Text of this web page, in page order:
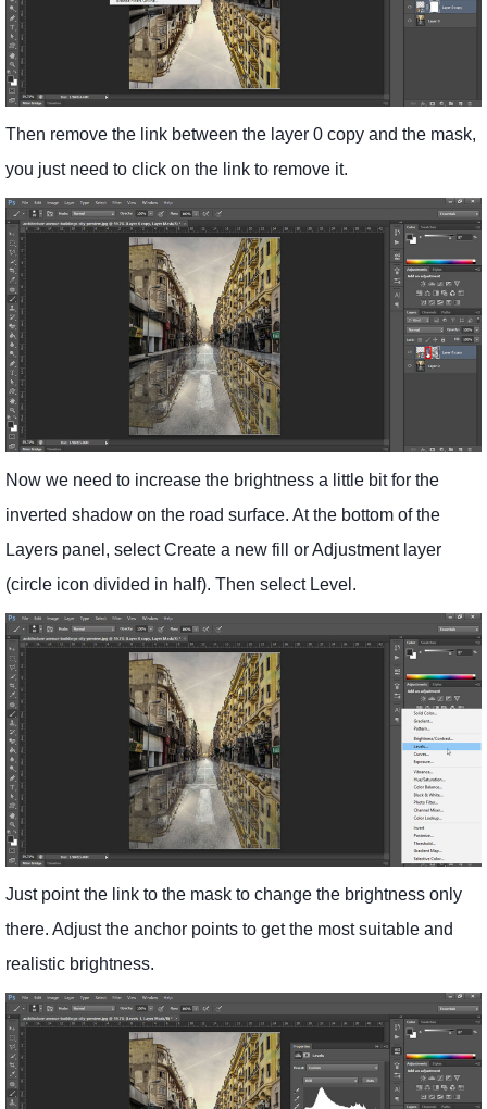
Then remove the link between the layer 0 copy and the mask,
you just need to click on the link to remove it.
Now we need to increase the brightness a little bit for the
inverted shadow on the road surface. At the bottom of the
Layers panel, select Create a new fill or Adjustment layer
(circle icon divided in half). Then select Level.
Just point the link to the mask to change the brightness only
there. Adjust the anchor points to get the most suitable and
realistic brightness.